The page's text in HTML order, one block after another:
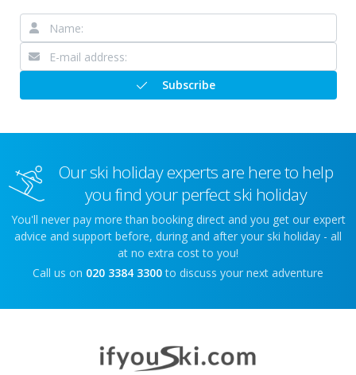
Subscribe
Our ski holiday experts are here to help
you find your perfect ski holiday
You'll never pay more than booking direct and you get our expert
advice and support before, during and after your ski holiday - all
at no extra cost to you!
Call us on 020 3384 3300 to discuss your next adventure